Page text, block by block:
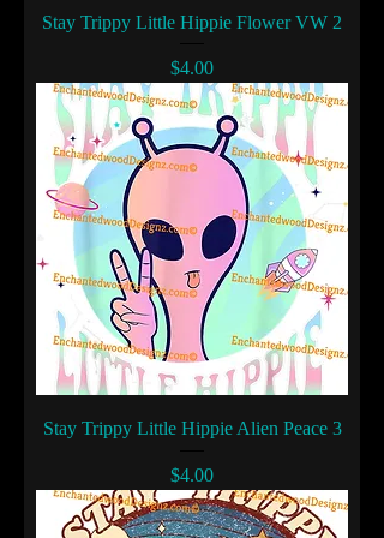
Stay Trippy Little Hippie Flower VW 2
Price
$4.00
Stay Trippy Little Hippie Alien Peace 3
Price
$4.00